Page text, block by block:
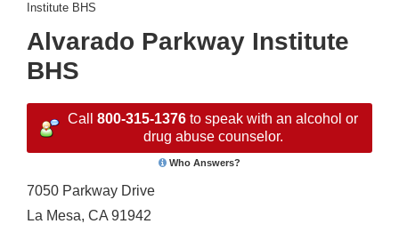
Institute BHS
Alvarado Parkway Institute
BHS
Call 800-315-1376 to speak with an alcohol or
drug abuse counselor.
Who Answers?
7050 Parkway Drive
La Mesa, CA 91942